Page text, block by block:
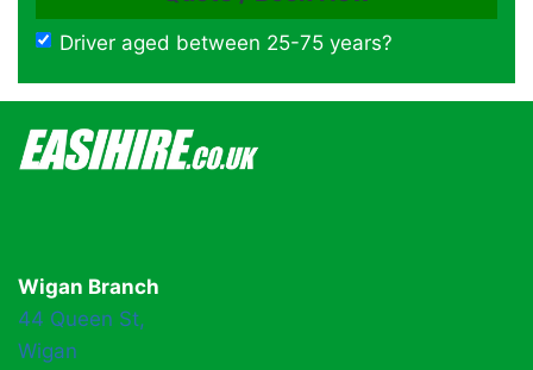
Driver aged between 25-75 years?
Wigan Branch
44 Queen St,
Wigan